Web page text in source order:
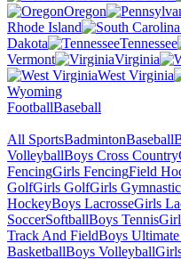
Oregon
Rhode Island
Dakota
Tennessee
Vermont
Virginia
West Virginia
Wyoming
FootballBaseball
All SportsBadmintonBaseball
VolleyballBoys Cross Country
FencingGirls FencingField
GolfGirls GolfGirls
HockeyBoys LacrosseGirls
SoccerSoftballBoys Tennis
Track And FieldBoys Ultimate
BasketballBoys Volleyball